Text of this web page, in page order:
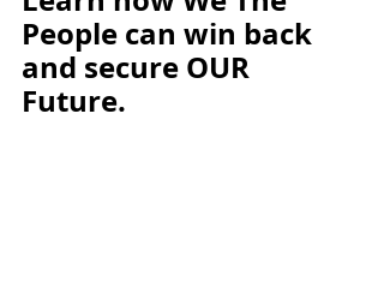
People can win back
and secure OUR
Future.